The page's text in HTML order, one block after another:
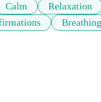
Calm Relaxation